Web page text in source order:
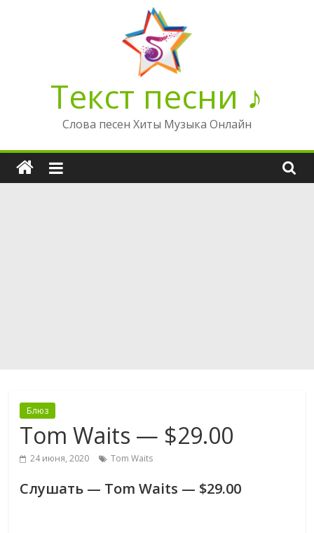
Текст песни ♪
Слова песен Хиты Музыка Онлайн
Блюз
Tom Waits — $29.00
24 июня, 2020 Tom Waits
Слушать — Tom Waits — $29.00